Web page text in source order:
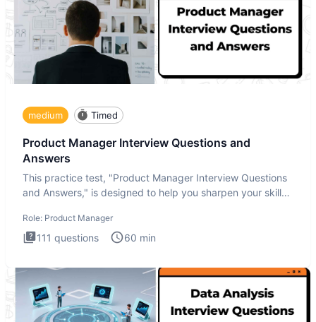
medium Timed
Product Manager Interview Questions and
Answers
This practice test, "Product Manager Interview Questions
and Answers," is designed to help you sharpen your skills
Role: Product Manager
111 questions 60 min